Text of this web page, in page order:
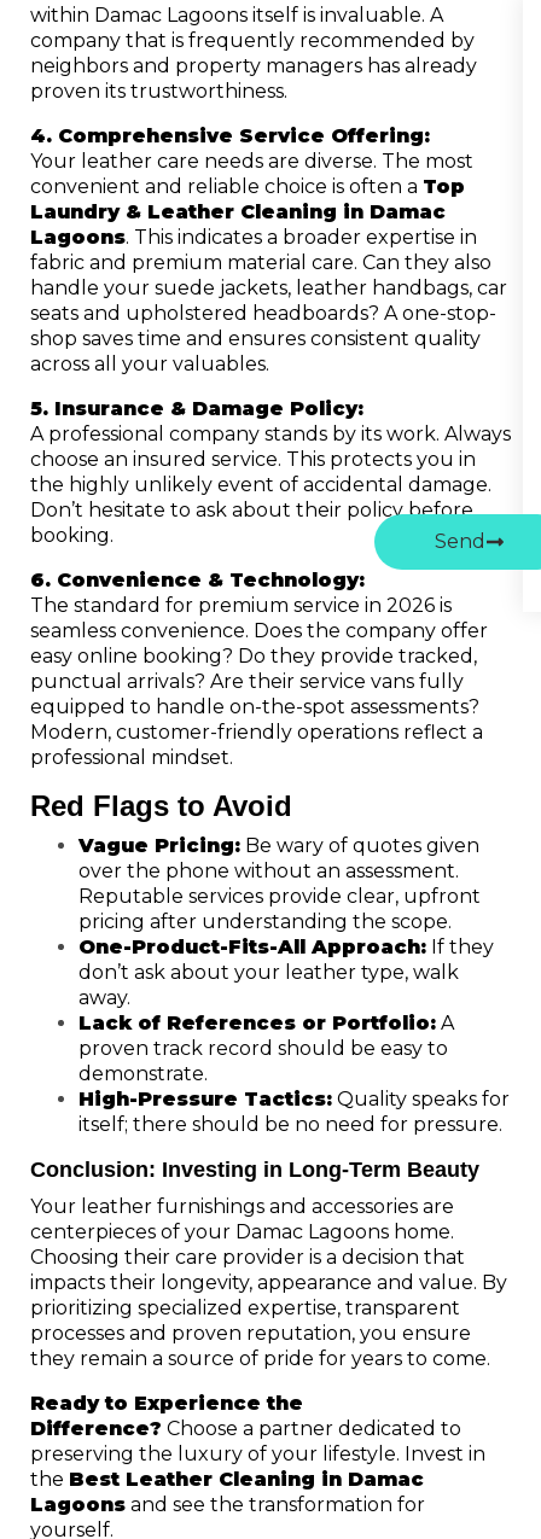
within Damac Lagoons itself is invaluable. A
company that is frequently recommended by
neighbors and property managers has already
proven its trustworthiness.
4. Comprehensive Service Offering:
Your leather care needs are diverse. The most
convenient and reliable choice is often a Top
Laundry & Leather Cleaning in Damac
Lagoons. This indicates a broader expertise in
fabric and premium material care. Can they also
handle your suede jackets, leather handbags, car
seats and upholstered headboards? A one-stop-
shop saves time and ensures consistent quality
across all your valuables.
5. Insurance & Damage Policy:
A professional company stands by its work. Always
choose an insured service. This protects you in
the highly unlikely event of accidental damage.
Don’t hesitate to ask about their policy before
booking.
6. Convenience & Technology:
The standard for premium service in 2026 is
seamless convenience. Does the company offer
easy online booking? Do they provide tracked,
punctual arrivals? Are their service vans fully
equipped to handle on-the-spot assessments?
Modern, customer-friendly operations reflect a
professional mindset.
Red Flags to Avoid
Vague Pricing: Be wary of quotes given
over the phone without an assessment.
Reputable services provide clear, upfront
pricing after understanding the scope.
One-Product-Fits-All Approach: If they
don’t ask about your leather type, walk
away.
Lack of References or Portfolio: A
proven track record should be easy to
demonstrate.
High-Pressure Tactics: Quality speaks for
itself; there should be no need for pressure.
Conclusion: Investing in Long-Term Beauty
Your leather furnishings and accessories are
centerpieces of your Damac Lagoons home.
Choosing their care provider is a decision that
impacts their longevity, appearance and value. By
prioritizing specialized expertise, transparent
processes and proven reputation, you ensure
they remain a source of pride for years to come.
Ready to Experience the
Difference? Choose a partner dedicated to
preserving the luxury of your lifestyle. Invest in
the Best Leather Cleaning in Damac
Lagoons and see the transformation for
yourself.
Send